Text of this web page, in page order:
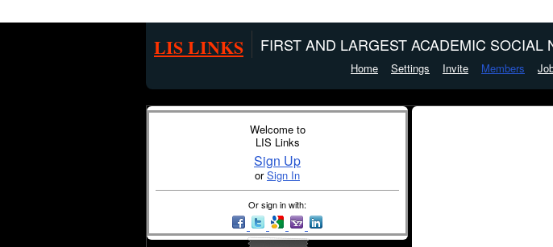
LIS LINKS FIRST AND LARGEST ACADEMIC
Home Settings Invite Members
Welcome to
LIS Links
Sign Up
orSign In
Or sign in with: